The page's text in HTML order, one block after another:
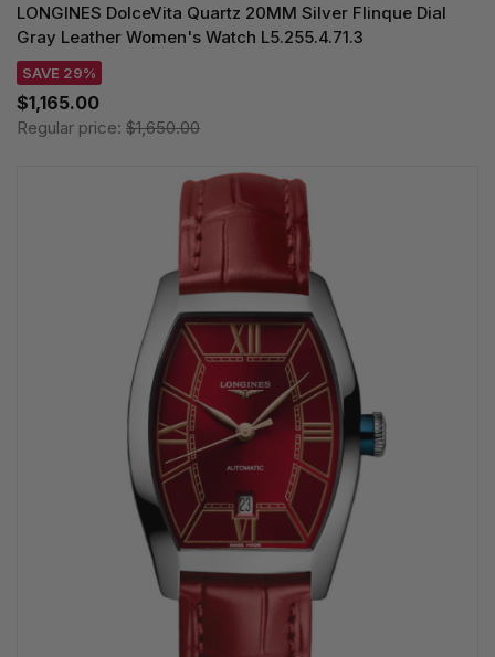
LONGINES DolceVita Quartz 20MM Silver Flinque Dial
Gray Leather Women's Watch L5.255.4.71.3
SAVE 29%
$1,165.00
Regular price: $1,650.00